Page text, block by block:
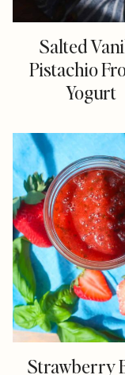
Salted
Pistachio
Yogurt
Strawberry